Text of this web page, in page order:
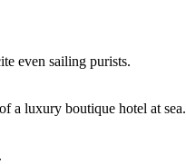
even sailing purists.
a luxury boutique hotel at sea.